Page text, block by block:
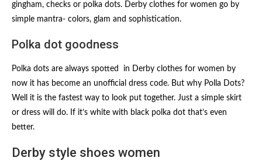
gingham, checks or polka dots. Derby clothes for women go by
simple mantra- colors, glam and sophistication.
Polka dot goodness
Polka dots are always spotted in Derby clothes for women by
now it has become an unofficial dress code. But why Polla Dots?
Well it is the fastest way to look put together. Just a simple skirt
or dress will do. If it’s white with black polka dot that’s even
better.
Derby style shoes women